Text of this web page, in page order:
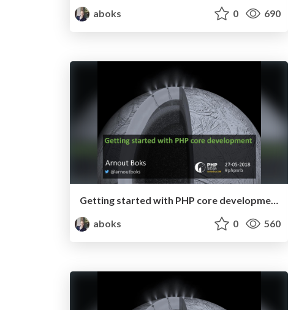
aboks
0 690
Getting started with PHP core development - PHP Serbia 2018
aboks
0 560